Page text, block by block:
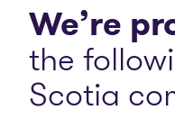
We’re
the
Scotia